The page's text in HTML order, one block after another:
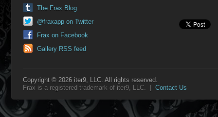
The Frax Blog
@fraxapp on Twitter
Frax on Facebook
Gallery RSS feed
Copyright © 2026 iter9, LLC. All rights reserved.
Frax is a registered trademark of iter9, LLC. | Contact Us